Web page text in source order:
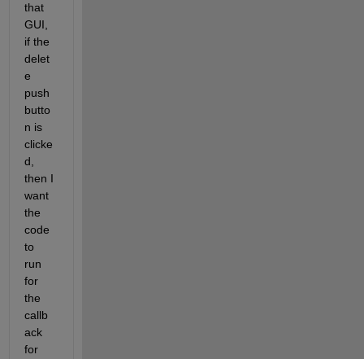
that
GUI,
if the
delet
e
push
butto
n is
clicke
d,
then I
want
the
code
to
run
for
the
callb
ack
for